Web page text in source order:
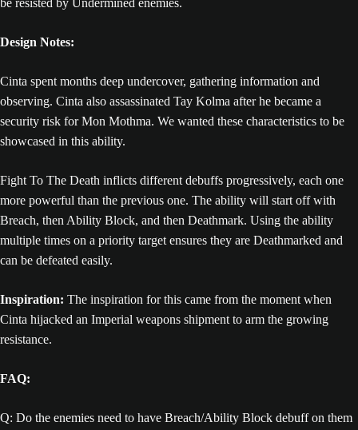
be resisted by Undermined enemies.
Design Notes:
Cinta spent months deep undercover, gathering information and
observing. Cinta also assassinated Tay Kolma after he became a
security risk for Mon Mothma. We wanted these characteristics to be
showcased in this ability.
Fight To The Death inflicts different debuffs progressively, each one
more powerful than the previous one. The ability will start off with
Breach, then Ability Block, and then Deathmark. Using the ability
multiple times on a priority target ensures they are Deathmarked and
can be defeated easily.
Inspiration: The inspiration for this came from the moment when
Cinta hijacked an Imperial weapons shipment to arm the growing
resistance.
FAQ:
Q: Do the enemies need to have Breach/Ability Block debuff on them